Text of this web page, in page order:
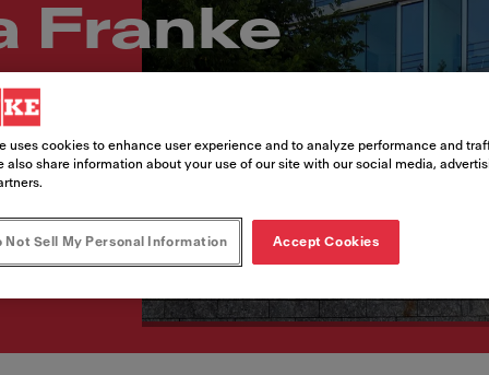
Franke
uses cookies to enhance user experience and to analyze performance and
also share information about your use of our site with our social media,
Not Sell My Personal Information Accept Cookies